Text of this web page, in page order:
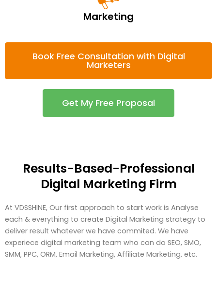
Marketing
Book Free Consultation with Digital
Marketers
Get My Free Proposal
Results-Based-Professional
Digital Marketing Firm
At VDSSHINE, Our first approach to start work is Analyse
each & everything to create Digital Marketing strategy to
deliver result whatever we have commited. We have
experiece digital marketing team who can do SEO, SMO,
SMM, PPC, ORM, Email Marketing, Affiliate Marketing, etc.